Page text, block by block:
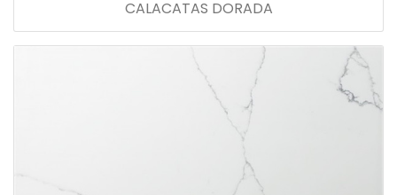
CALACATAS DORADA